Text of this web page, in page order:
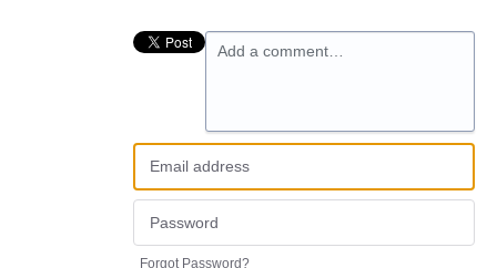
Add a comment…
Forgot Password?